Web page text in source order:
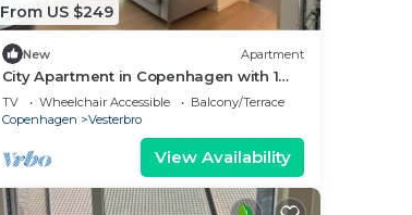
From US $249
New Apartment
City Apartment in Copenhagen with 1
bedrooms sleeps 2
TV Wheelchair Accessible
Balcony/Terrace
Copenhagen
Vesterbro
View Availability